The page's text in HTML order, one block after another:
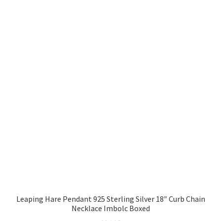
Leaping Hare Pendant 925 Sterling Silver 18″ Curb Chain
Necklace Imbolc Boxed